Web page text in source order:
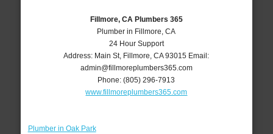
Fillmore, CA Plumbers 365
Plumber in Fillmore, CA
24 Hour Support
Address: Main St, Fillmore,CA 93015 Email:
admin@fillmoreplumbers365.com
Phone:(805) 296-7913
www.fillmoreplumbers365.com
Plumber in Oak Park